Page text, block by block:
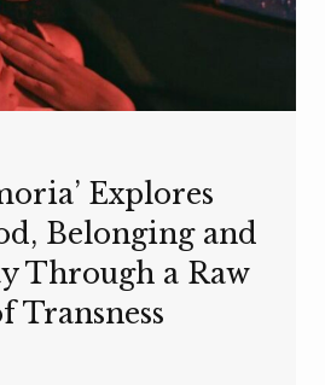
Explores
Belonging and
Through a Raw
Transness